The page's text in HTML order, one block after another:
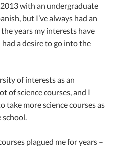
with an undergraduate
but I’ve always had an
years my interests have
a desire to go into the
of interests as an
of science courses, and I
take more science courses as
plagued me for years –